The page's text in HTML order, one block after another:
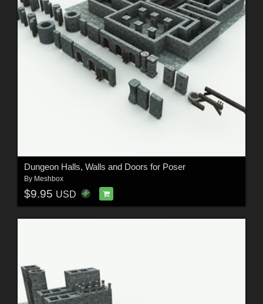
Dungeon Halls, Walls and Doors for Poser
By Meshbox
$9.95 USD